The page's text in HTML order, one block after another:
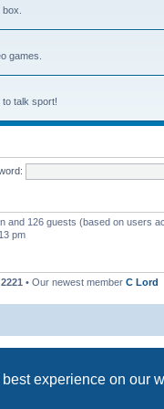
experience on our
games.
to talk sport!
and 126 guests (based on users
pm
2221 • Our newest member C Lord